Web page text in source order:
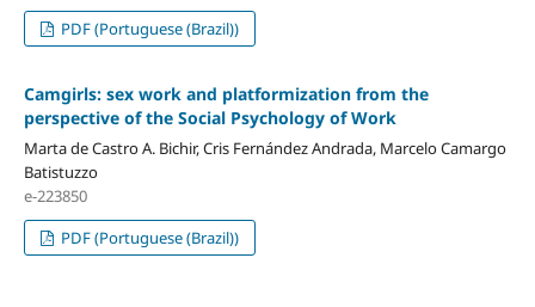
PDF (Portuguese (Brazil))
Camgirls: sex work and platformization from the
perspective of the Social Psychology of Work
Marta de Castro A. Bichir, Cris Fernández Andrada, Marcelo Camargo
Batistuzzo
e-223850
PDF (Portuguese (Brazil))